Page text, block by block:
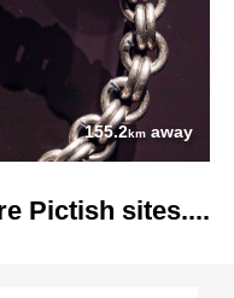
155.2km away
Pictish sites....